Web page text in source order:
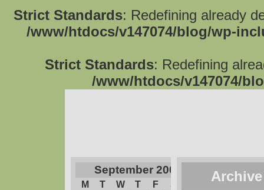
Strict Standards: Redefining already
/www/htdocs/v147074/blog/wp-
Strict Standards: Redefining
/www/htdocs/v147074/
September 2005
M T W T F S